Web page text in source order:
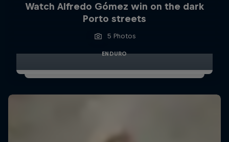
Watch Alfredo Gómez win on the dark
Porto streets
5 Photos
ENDURO